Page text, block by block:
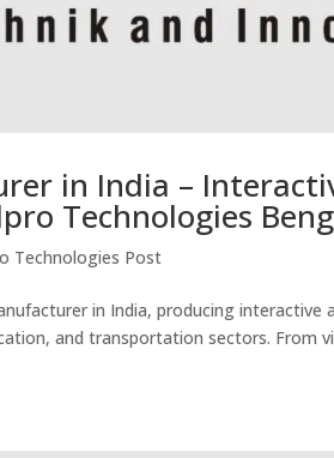
in India –
Technologies
Technologies Post
in India, producing interactive
and transportation sectors. From